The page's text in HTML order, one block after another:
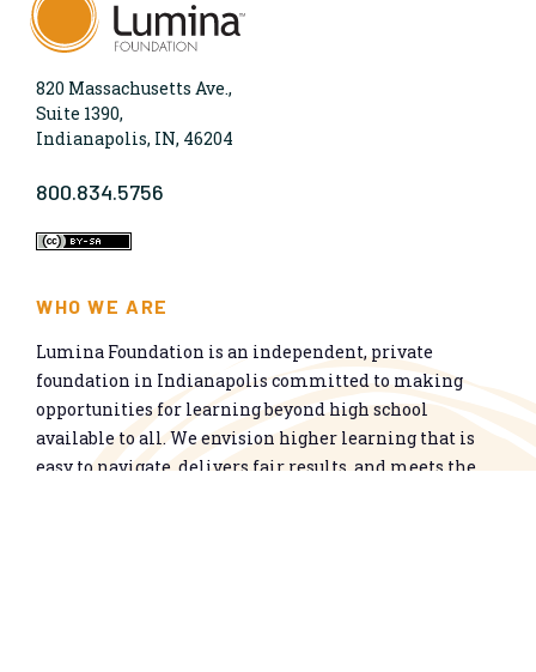
820 Massachusetts Ave.,
Suite 1390,
Indianapolis, IN, 46204
800.834.5756
WHO WE ARE
Lumina Foundation is an independent, private
foundation in Indianapolis committed to making
opportunities for learning beyond high school
available to all. We envision higher learning that is
easy to navigate, delivers fair results, and meets the